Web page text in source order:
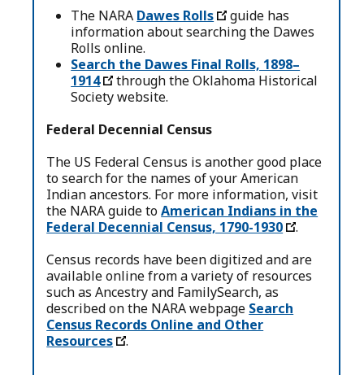
The NARA Dawes Rolls
guide has
information about searching the Dawes
Rolls online.
Search the Dawes Final Rolls, 1898–
1914
through the Oklahoma Historical
Society website.
Federal Decennial Census
The US Federal Census is another good place
to search for the names of your American
Indian ancestors. For more information, visit
the NARA guide toAmerican Indians in the
Federal Decennial Census, 1790-1930
.
Census records have been digitized and are
available online from a variety of resources
such as Ancestry and FamilySearch, as
described on the NARA webpage Search
Census Records Online and Other
Resources
.